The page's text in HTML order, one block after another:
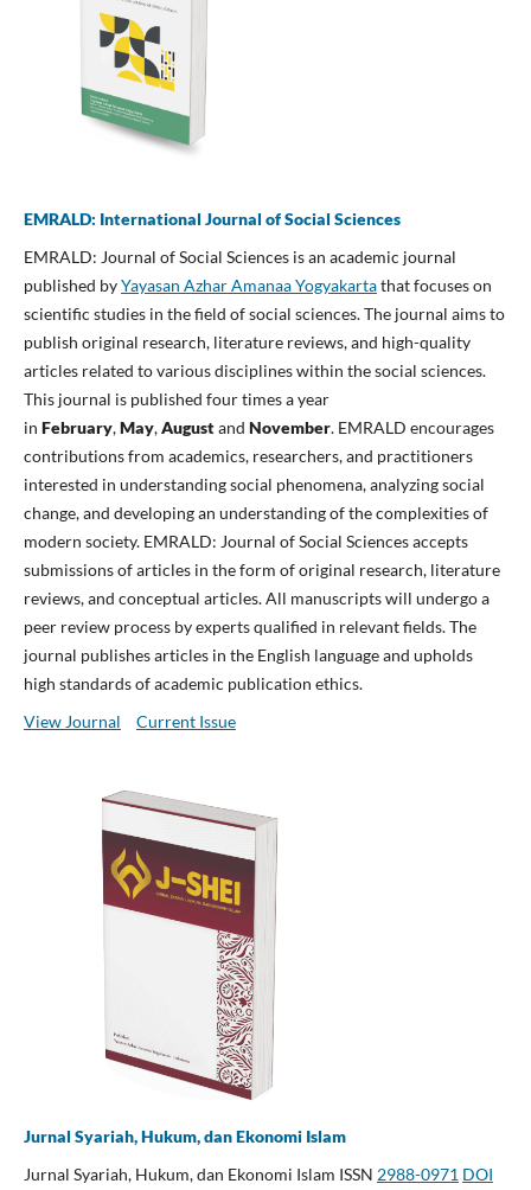
EMRALD: International Journal of Social Sciences
EMRALD: Journal of Social Sciences is an academic journal
published byYayasan Azhar Amanaa Yogyakartathat focuses on
scientific studies in the field of social sciences. The journal aims to
publish original research, literature reviews, and high-quality
articles related to various disciplines within the social sciences.
This journal is published four times a year
in February,May,Augustand November. EMRALD encourages
contributions from academics, researchers, and practitioners
interested in understanding social phenomena, analyzing social
change, and developing an understanding of the complexities of
modern society. EMRALD: Journal of Social Sciences accepts
submissions of articles in the form of original research, literature
reviews, and conceptual articles. All manuscripts will undergo a
peer review process by experts qualified in relevant fields. The
journal publishes articles in the English language and upholds
high standards of academic publication ethics.
View Journal
Current Issue
Jurnal Syariah, Hukum, dan Ekonomi Islam
Jurnal Syariah, Hukum, dan Ekonomi Islam ISSN 2988-0971 DOI